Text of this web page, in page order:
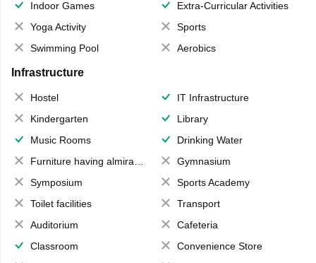
Indoor Games
Extra-Curricular Activities
Yoga Activity
Sports
Swimming Pool
Aerobics
Infrastructure
Hostel
IT Infrastructure
Kindergarten
Library
Music Rooms
Drinking Water
Furniture having almirahs/ trunks/ boxes
Gymnasium
Symposium
Sports Academy
Toilet facilities
Transport
Auditorium
Cafeteria
Classroom
Convenience Store